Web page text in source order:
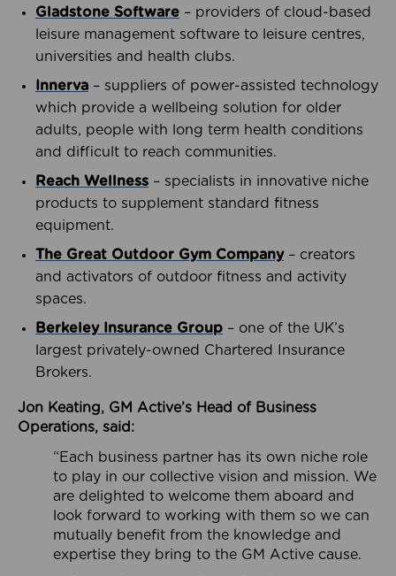
Gladstone Software – providers of cloud-based
leisure management software to leisure centres,
universities and health clubs.
Innerva – suppliers of power-assisted technology
which provide a wellbeing solution for older
adults, people with long term health conditions
and difficult to reach communities.
Reach Wellness – specialists in innovative niche
products to supplement standard fitness
equipment.
The Great Outdoor Gym Company– creators
and activators of outdoor fitness and activity
spaces.
Berkeley Insurance Group – one of the UK’s
largest privately-owned Chartered Insurance
Brokers.
Jon Keating, GM Active’s Head of Business
Operations, said:
“Each business partner has its own niche role
to play in our collective vision and mission. We
are delighted to welcome them aboard and
look forward to working with them so we can
mutually benefit from the knowledge and
expertise they bring to the GM Active cause.